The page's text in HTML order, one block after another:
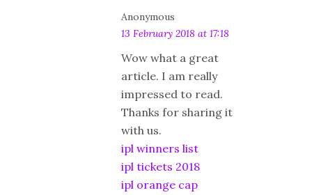
Anonymous
13 February 2018 at 17:18
Wow what a great
article. I am really
impressed to read.
Thanks for sharing it
with us.
ipl winners list
ipl tickets 2018
ipl orange cap